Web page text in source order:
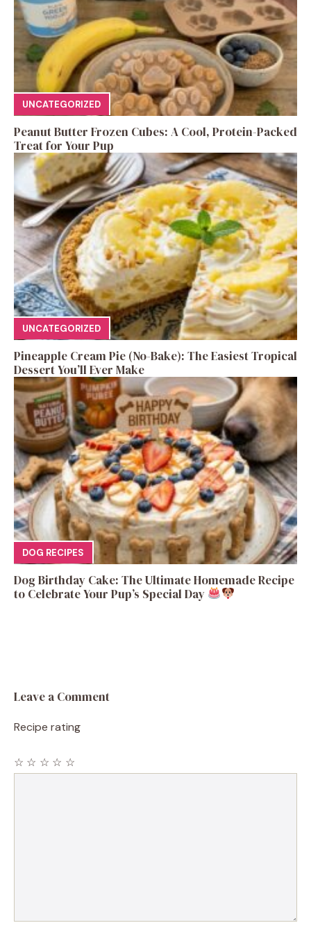
UNCATEGORIZED
Peanut Butter Frozen Cubes: A Cool, Protein-Packed
Treat for Your Pup
UNCATEGORIZED
Pineapple Cream Pie (No-Bake): The Easiest Tropical
Dessert You’ll Ever Make
DOG RECIPES
Dog Birthday Cake: The Ultimate Homemade Recipe
to Celebrate Your Pup’s Special Day
Leave a Comment
Recipe rating
☆
☆
☆
☆
☆